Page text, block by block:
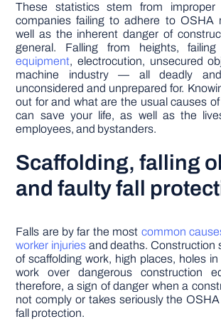
These statistics stem from improper
companies failing to adhere to OSHA
well as the inherent danger of
general. Falling from heights,
equipment, electrocution, unsecured
machine industry — all deadly
unconsidered and unprepared for.
out for and what are the usual causes
can save your life, as well as the
employees, and bystanders.
Scaffolding, falling
and faulty fall
Falls are by far the most common
worker injuriesand deaths. Construction
of scaffolding work, high places, holes
work over dangerous construction
therefore, a sign of danger when a
not comply or takes seriously the
fall protection.